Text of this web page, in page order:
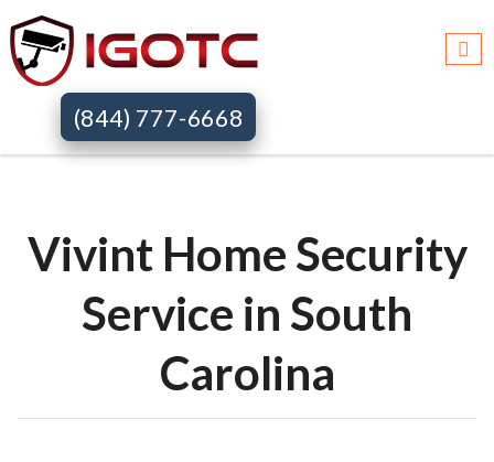
(844) 777-6668
Igotc >>
Vivint Home Security
Service in South
Carolina